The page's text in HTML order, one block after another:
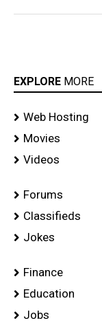
EXPLORE MORE
Web Hosting
Movies
Videos
Forums
Classifieds
Jokes
Finance
Education
Jobs